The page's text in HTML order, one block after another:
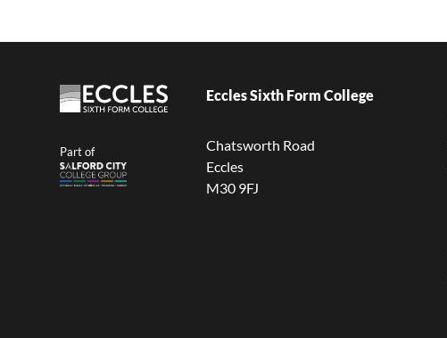
Part of
Eccles Sixth Form College
Chatsworth Road
Eccles
M30 9FJ